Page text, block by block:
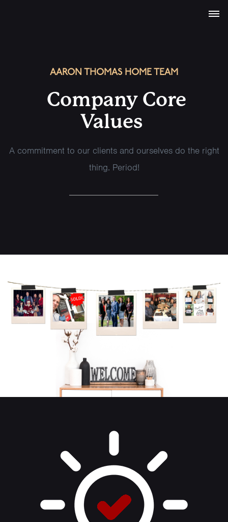
AARON THOMAS HOME TEAM
Company Core
Values
A commitment to our clients and ourselves do the right
thing. Period!